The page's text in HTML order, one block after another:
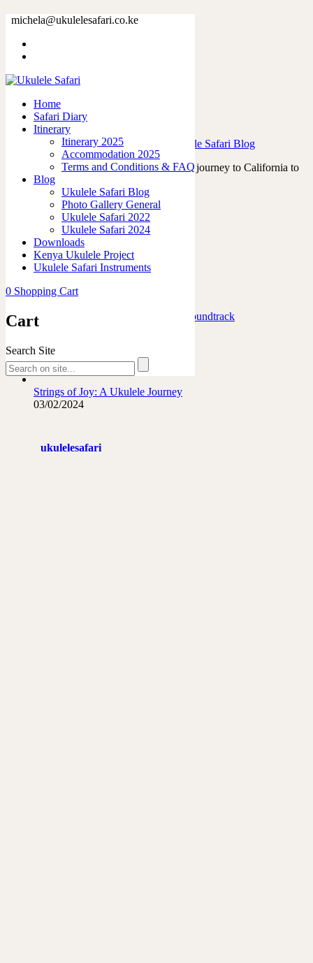
michela@ukulelesafari.co.ke
Home
Safari Diary
Itinerary
Itinerary 2025
Accommodation 2025
Terms and Conditions & FAQ
Blog
Ukulele Safari Blog
Photo Gallery General
Ukulele Safari 2022
Ukulele Safari 2024
Downloads
Kenya Ukulele Project
Ukulele Safari Instruments
0 Shopping Cart
Cart
Search Site
Tag: nammshow
Victor Hugo and the Tahitian Ukuleles
23/07/2023 byadmin inUkulele Life
Ukulele Safari Blog
In April 2023, I embarked on a memorable journey to California to
attend the renowned Namm…
Read More
Marafiki Pamoja – Ukulele Safari Soundtrack
27/06/2026
The French Leopard…
21/06/2026
Strings of Joy: A Ukulele Journey
03/02/2024
ukulelesafari